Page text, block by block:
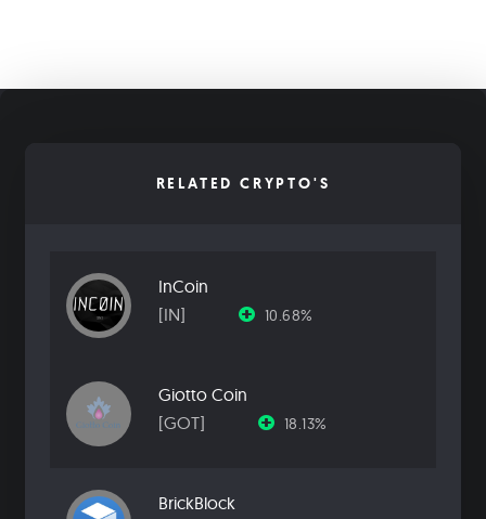
RELATED CRYPTO'S
InCoin
[IN]
10.68%
Giotto Coin
[GOT]
18.13%
BrickBlock